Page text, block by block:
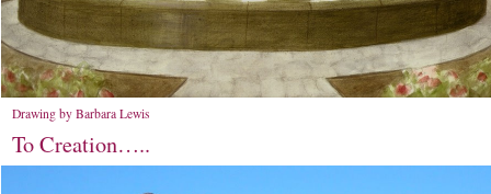
Drawing by Barbara Lewis
To Creation…..